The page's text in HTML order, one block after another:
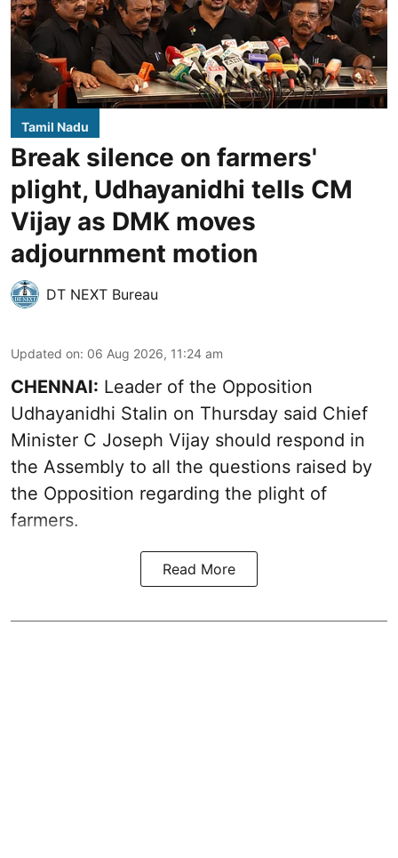
Tamil Nadu
Break silence on farmers'
plight, Udhayanidhi tells CM
Vijay as DMK moves
adjournment motion
DT NEXT Bureau
Updated on: 06 Aug 2026, 11:24 am
CHENNAI: Leader of the Opposition
Udhayanidhi Stalin on Thursday said Chief
Minister C Joseph Vijay should respond in
the Assembly to all the questions raised by
the Opposition regarding the plight of
farmers.
Read More